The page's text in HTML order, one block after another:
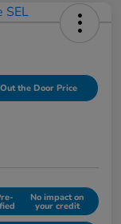
the Door Price
No impact on
your credit